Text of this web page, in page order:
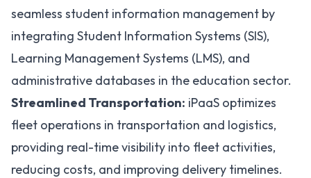
seamless student information management by
integrating Student Information Systems (SIS),
Learning Management Systems (LMS), and
administrative databases in the education sector.
Streamlined Transportation: iPaaS optimizes
fleet operations in transportation and logistics,
providing real-time visibility into fleet activities,
reducing costs, and improving delivery timelines.